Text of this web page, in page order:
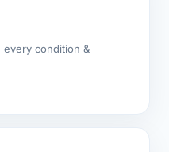
condition &